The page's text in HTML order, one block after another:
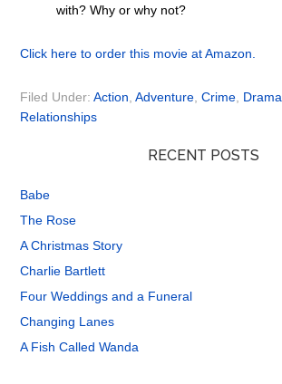
with? Why or why not?
Click here to order this movie at Amazon.
Filed Under:Action ,Adventure ,Crime Drama
Relationships
RECENT POSTS
Babe
The Rose
A Christmas Story
Charlie Bartlett
Four Weddings and a Funeral
Changing Lanes
A Fish Called Wanda